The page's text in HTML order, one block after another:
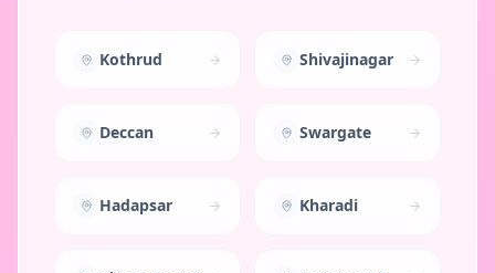
Kothrud Shivajinagar
Deccan Swargate
Hadapsar Kharadi